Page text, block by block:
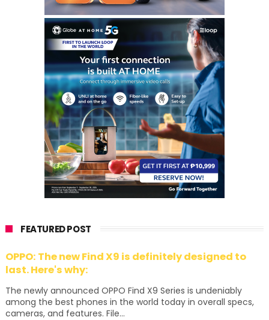
FEATURED POST
OPPO: The new Find X9 is definitely designed to
last. Here's why:
The newly announced OPPO Find X9 Series is undeniably
among the best phones in the world today in overall specs,
cameras, and features. File...